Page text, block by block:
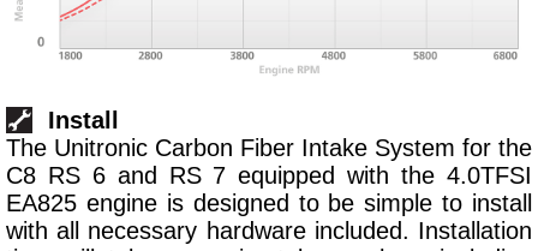
Install
The Unitronic Carbon Fiber Intake System for the
C8 RS 6 and RS 7 equipped with the 4.0TFSI
EA825 engine is designed to be simple to install
with all necessary hardware included. Installation